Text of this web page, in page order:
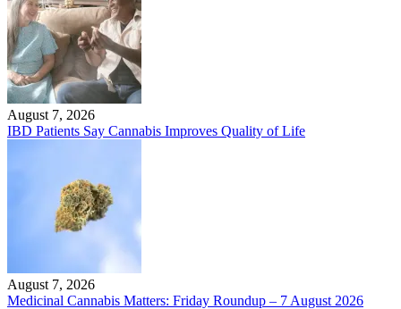
August 7, 2026
IBD Patients Say Cannabis Improves Quality of Life
August 7, 2026
Medicinal Cannabis Matters: Friday Roundup – 7 August 2026